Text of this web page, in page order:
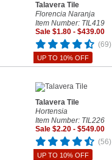
UP TO 10% OFF
Talavera Tile
Florencia Naranja
Item Number: TIL419
Sale $1.80 - $439.00
(69)
UP TO 10% OFF
Talavera Tile
Hortensia
Item Number: TIL226
Sale $2.20 - $549.00
(56)